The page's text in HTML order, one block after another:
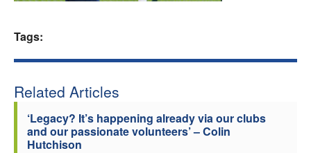
Tags:
Related Articles
‘Legacy? It’s happening already via our clubs
and our passionate volunteers’ – Colin
Hutchison